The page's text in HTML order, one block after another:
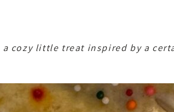
a cozy little treat inspired by a